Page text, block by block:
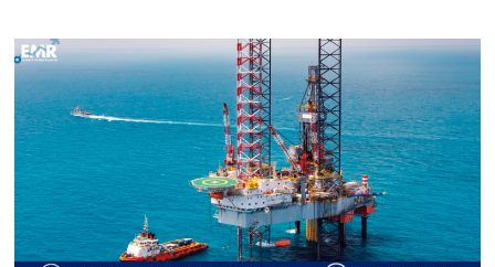
B
t
t
n